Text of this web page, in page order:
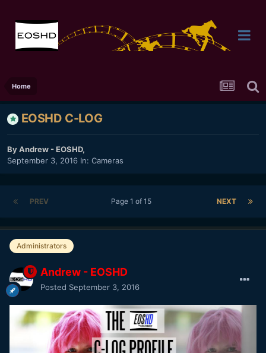
Home
EOSHD C-LOG
ByAndrew - EOSHD,
September 3, 2016 In: Cameras
PREV NEXT
Page 1 of 15
Administrators
Andrew - EOSHD
Posted September 3, 2016